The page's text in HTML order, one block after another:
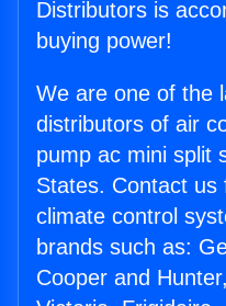
Distributors is
buying power!
We are one of the
distributors of air
pump ac mini split
States. Contact
climate control
brands such as:
Cooper and